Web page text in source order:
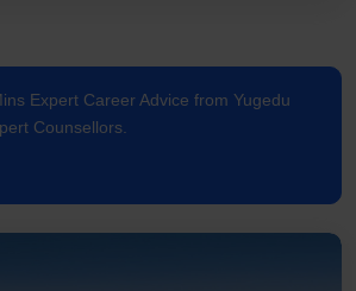
Expert Career Advice from Yugedu
Counsellors.